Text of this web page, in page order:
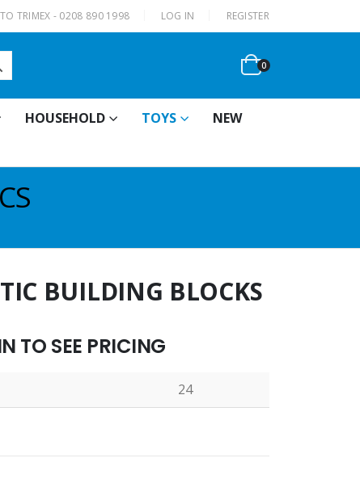
TRIMEX - 0208 890 1998 LOG IN REGISTER
0
HOUSEHOLD TOYS
NEW
BUILDING BLOCKS
TO SEE PRICING
24